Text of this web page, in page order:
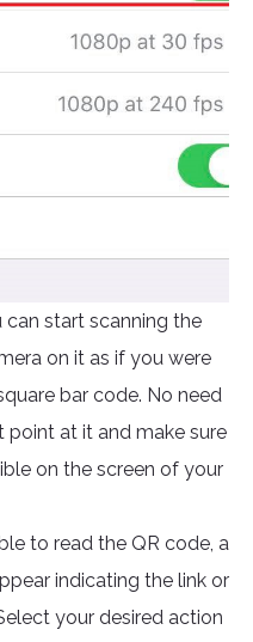
can start scanning the
on it as if you were
bar code. No need
point at it and make sure
on the screen of your
to read the QR code, a
indicating the link or
your desired action